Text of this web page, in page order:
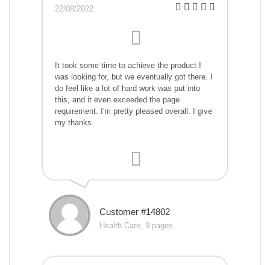
22/08/2022
It took some time to achieve the product I
was looking for, but we eventually got there. I
do feel like a lot of hard work was put into
this, and it even exceeded the page
requirement. I'm pretty pleased overall. I give
my thanks.
Customer #14802
Health Care, 9 pages